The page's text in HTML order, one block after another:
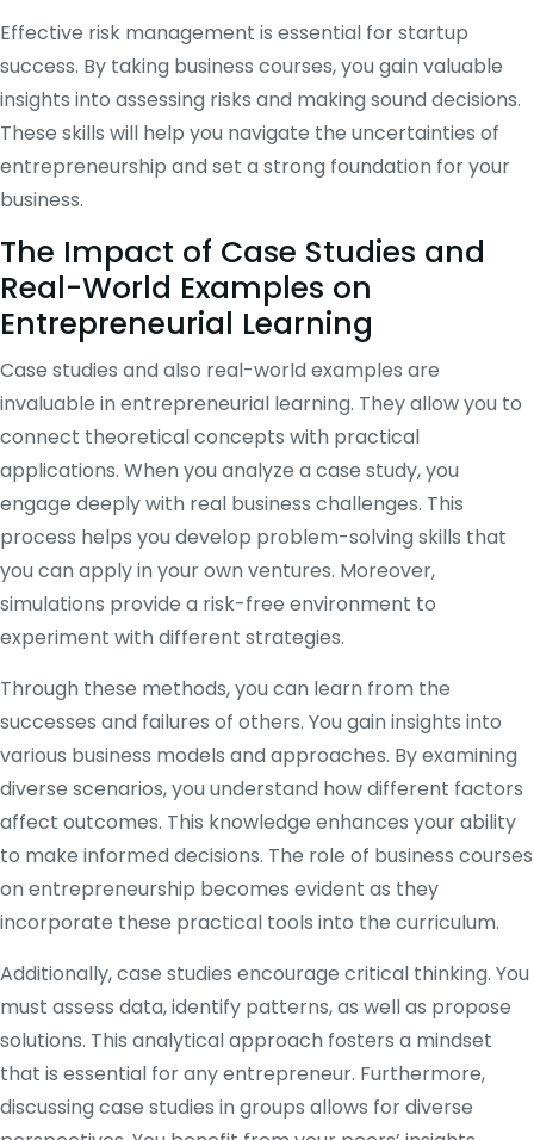
Effective risk management is essential for startup
success. By taking business courses, you gain valuable
insights into assessing risks and making sound decisions.
These skills will help you navigate the uncertainties of
entrepreneurship and set a strong foundation for your
business.
The Impact of Case Studies and
Real-World Examples on
Entrepreneurial Learning
Case studies and also real-world examples are
invaluable in entrepreneurial learning. They allow you to
connect theoretical concepts with practical
applications. When you analyze a case study, you
engage deeply with real business challenges. This
process helps you develop problem-solving skills that
you can apply in your own ventures. Moreover,
simulations provide a risk-free environment to
experiment with different strategies.
Through these methods, you can learn from the
successes and failures of others. You gain insights into
various business models and approaches. By examining
diverse scenarios, you understand how different factors
affect outcomes. This knowledge enhances your ability
to make informed decisions. The role of business courses
on entrepreneurship becomes evident as they
incorporate these practical tools into the curriculum.
Additionally, case studies encourage critical thinking. You
must assess data, identify patterns, as well as propose
solutions. This analytical approach fosters a mindset
that is essential for any entrepreneur. Furthermore,
discussing case studies in groups allows for diverse